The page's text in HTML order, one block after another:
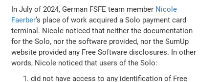
In July of 2024, German FSFE team member Nicole
Faerber’s place of work acquired a Solo payment card
terminal. Nicole noticed that neither the documentation
for the Solo, nor the software provided, nor the SumUp
website provided any Free Software disclosures. In other
words, Nicole noticed that users of the Solo:
did not have access to any identification of Free